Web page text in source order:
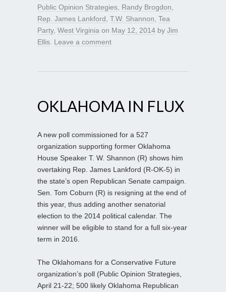
Public Opinion Strategies Randy Brogdon
Rep. James Lankford T.W. Shannon Tea
Party, West Virginia on May 12, 2014 by Jim
Ellis Leave a comment
OKLAHOMA IN FLUX
A new poll commissioned for a 527
organization supporting former Oklahoma
House Speaker T. W. Shannon (R) shows him
overtaking Rep. James Lankford (R-OK-5) in
the state’s open Republican Senate campaign.
Sen. Tom Coburn (R) is resigning at the end of
this year, thus adding another senatorial
election to the 2014 political calendar. The
winner will be eligible to stand for a full six-year
term in 2016.
The Oklahomans for a Conservative Future
organization’s poll (Public Opinion Strategies,
April 21-22; 500 likely Oklahoma Republican